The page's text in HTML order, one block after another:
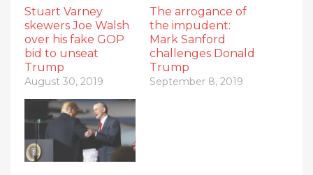
Stuart Varney
skewers Joe Walsh
over his fake GOP
bid to unseat
Trump
August 30, 2019
The arrogance of
the impudent:
Mark Sanford
challenges Donald
Trump
September 8, 2019